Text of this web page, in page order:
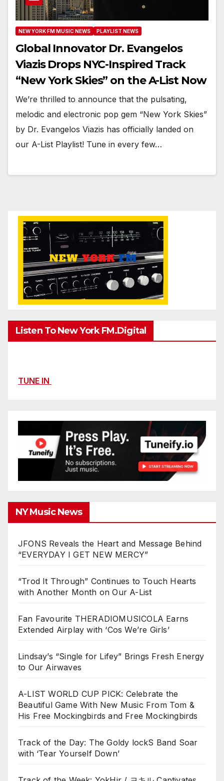
NEW YORK FM MUSIC NEWS PLAYLIST NEWS
Global Innovator Dr. Evangelos
Viazis Drops NYC-Inspired Track
“New York Skies” on the A-List Now
We’re thrilled to announce that the pulsating,
melodic and electronic pop gem “New York Skies”
by Dr. Evangelos Viazis has officially landed on
our A-List Playlist! Tune in every few…
Listen To New York FM.Digital
TUNE IN
NY Music News
JFONS Reveals the Heart and Message Behind
“EVERYDAY I GET NEW MERCY”
“Trod It Through” Continues to Touch Hearts
with Another Month on Our A-List
Fan Favourite THERADIOMUSICOLA Earns
Extended Airplay with ‘Cos We’re Girls’
Lindsay’s “Single for Lifey” Brings Fresh Energy
to Our Airwaves
A-LIST WORLD CUP PICK: Celebrate the
Beautiful Game With New Music From Tom &
His Free Mockingbirds and Free Mockingbirds
Track of the Day: The Goldy lockS Band Soar
with ‘Tear Yourself Down’